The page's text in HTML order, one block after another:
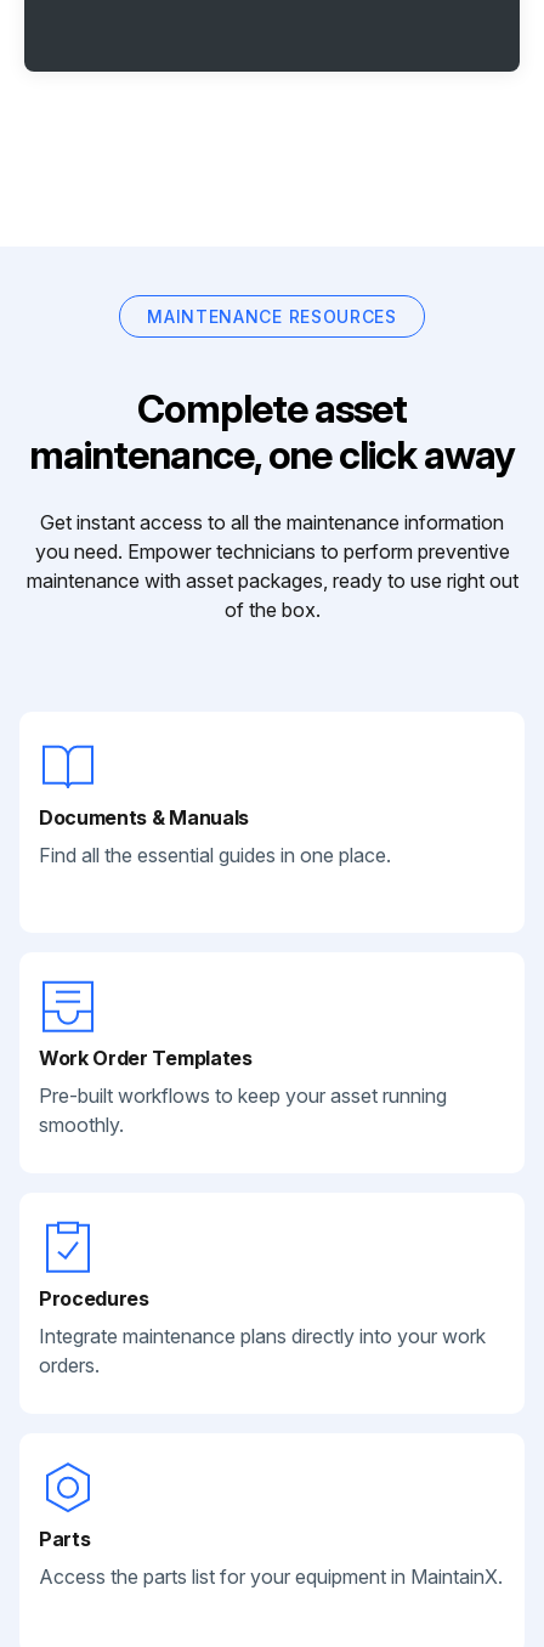
MAINTENANCE RESOURCES
Complete asset
maintenance, one click away
Get instant access to all the maintenance information
you need. Empower technicians to perform preventive
maintenance with asset packages, ready to use right out
of the box.
Documents & Manuals
Find all the essential guides in one place.
Work Order Templates
Pre-built workflows to keep your asset running
smoothly.
Procedures
Integrate maintenance plans directly into your work
orders.
Parts
Access the parts list for your equipment in MaintainX.